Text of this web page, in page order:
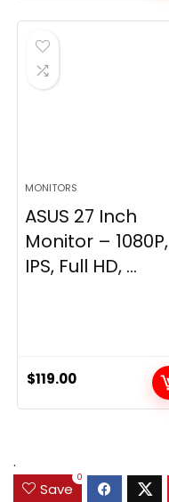
MONITORS
ASUS 27 Inch
Monitor – 1080P,
IPS, Full HD, ...
$119.00
.
Save
0